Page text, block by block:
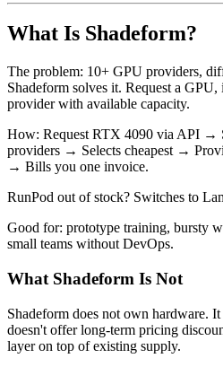
What Is Shadeform?
The problem: 10+ GPU providers,
Shadeform solves it. Request a
provider with available capacity.
How: Request RTX 4090 via API →
providers → Selects cheapest →
→ Bills you one invoice.
RunPod out of stock? Switches to
Good for: prototype training, bursty
small teams without DevOps.
What Shadeform Is Not
Shadeform does not own hardware.
doesn't offer long-term pricing
layer on top of existing supply.